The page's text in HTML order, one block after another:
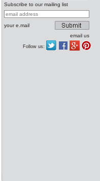
Subscribe to our mailing list
your e.mail
email us
Follow us: